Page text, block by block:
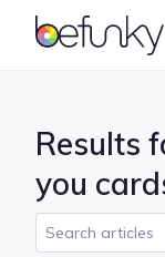
BeFunky
Results
you